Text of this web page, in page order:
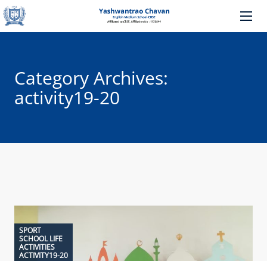
Category Archives:
activity19-20
SPORT
SCHOOL LIFE
ACTIVITIES
ACTIVITY19-20